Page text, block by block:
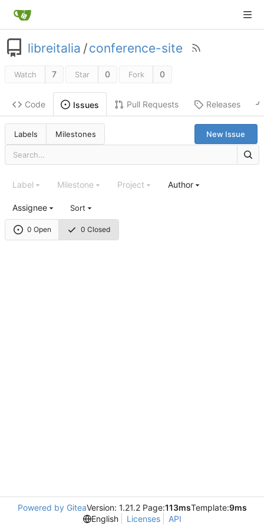
libreitalia /conference-site
Watch 7 Star 0 Fork 0
Code Issues Pull Requests Releases
Labels Milestones New Issue
0 Open 0 Closed
Label Milestone Project Author
Assignee Sort
Powered by GiteaVersion: 1.21.2 Page:113msTemplate:9ms
English
Licenses API